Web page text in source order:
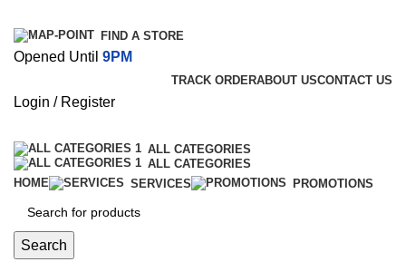
FIND A STORE
Opened Until 9PM
TRACK ORDERABOUT USCONTACT US
Login / Register
ALL CATEGORIES
ALL CATEGORIES
HOME
SERVICES PROMOTIONS
Search